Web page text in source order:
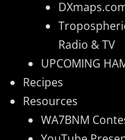
Radio & TV
UPCOMING
Recipes
Resources
WA7BNM